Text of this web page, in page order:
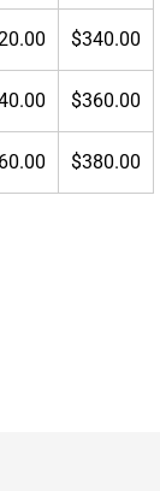
$340.00
$360.00
$380.00